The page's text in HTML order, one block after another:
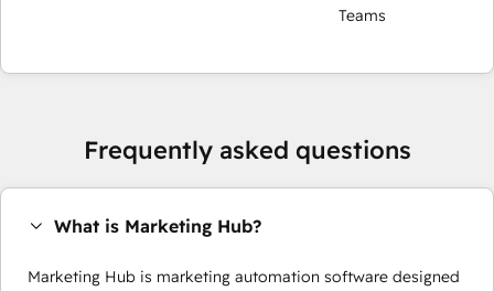
Teams
Frequently asked questions
What is Marketing Hub?
Marketing Hub is marketing automation software designed